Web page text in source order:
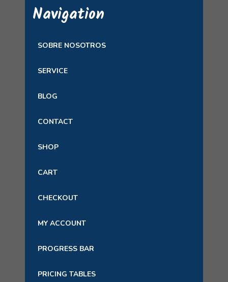
Navigation
SOBRE NOSOTROS
SERVICE
BLOG
CONTACT
SHOP
CART
CHECKOUT
MY ACCOUNT
PROGRESS BAR
PRICING TABLES